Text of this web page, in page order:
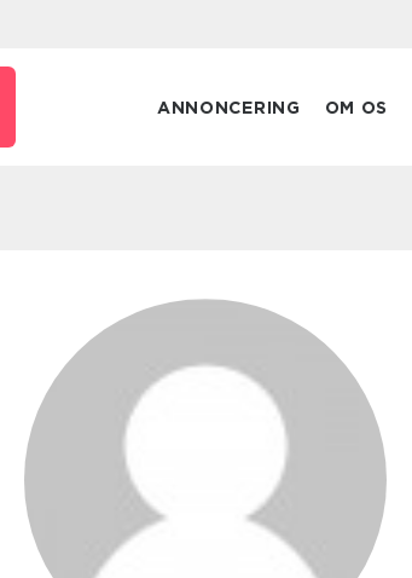
ANNONCERING OM OS